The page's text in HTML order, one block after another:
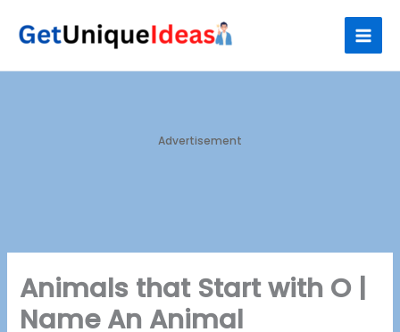
Advertisement
Animals that Start with O |
Name An Animal
e